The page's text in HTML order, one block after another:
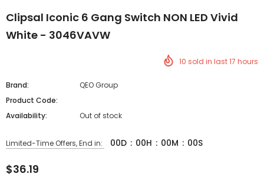
Clipsal Iconic 6 Gang Switch NON LED Vivid
White - 3046VAVW
10 sold in last17 hours
Brand:
QEO Group
Product Code:
Availability:
Out of stock
Limited-Time Offers, End in: 00D : 00H : 00M : 00S
$36.19